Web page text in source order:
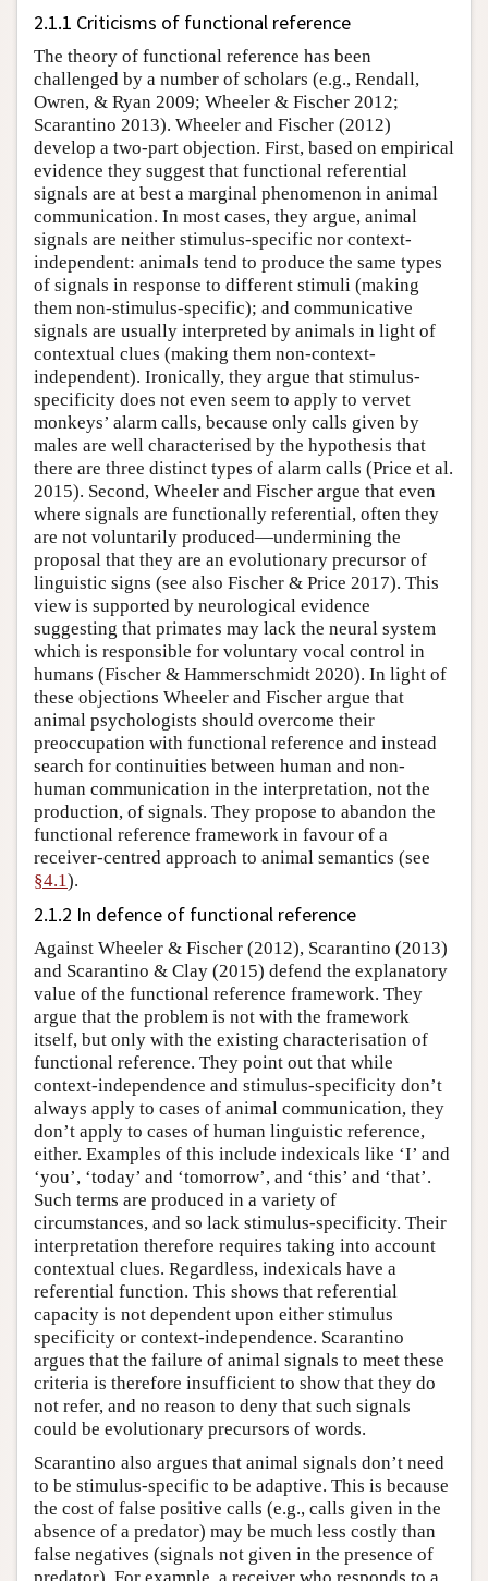
2.1.1 Criticisms of functional reference
The theory of functional reference has been
challenged by a number of scholars (e.g., Rendall,
Owren, & Ryan 2009; Wheeler & Fischer 2012;
Scarantino 2013). Wheeler and Fischer (2012)
develop a two-part objection. First, based on empirical
evidence they suggest that functional referential
signals are at best a marginal phenomenon in animal
communication. In most cases, they argue, animal
signals are neither stimulus-specific nor context-
independent: animals tend to produce the same types
of signals in response to different stimuli (making
them non-stimulus-specific); and communicative
signals are usually interpreted by animals in light of
contextual clues (making them non-context-
independent). Ironically, they argue that stimulus-
specificity does not even seem to apply to vervet
monkeys’ alarm calls, because only calls given by
males are well characterised by the hypothesis that
there are three distinct types of alarm calls (Price et al.
2015). Second, Wheeler and Fischer argue that even
where signals are functionally referential, often they
are not voluntarily produced—undermining the
proposal that they are an evolutionary precursor of
linguistic signs (see also Fischer & Price 2017). This
view is supported by neurological evidence
suggesting that primates may lack the neural system
which is responsible for voluntary vocal control in
humans (Fischer & Hammerschmidt 2020). In light of
these objections Wheeler and Fischer argue that
animal psychologists should overcome their
preoccupation with functional reference and instead
search for continuities between human and non-
human communication in the interpretation, not the
production, of signals. They propose to abandon the
functional reference framework in favour of a
receiver-centred approach to animal semantics (see
§4.1).
2.1.2 In defence of functional reference
Against Wheeler & Fischer (2012), Scarantino (2013)
and Scarantino & Clay (2015) defend the explanatory
value of the functional reference framework. They
argue that the problem is not with the framework
itself, but only with the existing characterisation of
functional reference. They point out that while
context-independence and stimulus-specificity don’t
always apply to cases of animal communication, they
don’t apply to cases of human linguistic reference,
either. Examples of this include indexicals like ‘I’ and
‘you’, ‘today’ and ‘tomorrow’, and ‘this’ and ‘that’.
Such terms are produced in a variety of
circumstances, and so lack stimulus-specificity. Their
interpretation therefore requires taking into account
contextual clues. Regardless, indexicals have a
referential function. This shows that referential
capacity is not dependent upon either stimulus
specificity or context-independence. Scarantino
argues that the failure of animal signals to meet these
criteria is therefore insufficient to show that they do
not refer, and no reason to deny that such signals
could be evolutionary precursors of words.
Scarantino also argues that animal signals don’t need
to be stimulus-specific to be adaptive. This is because
the cost of false positive calls (e.g., calls given in the
absence of a predator) may be much less costly than
false negatives (signals not given in the presence of